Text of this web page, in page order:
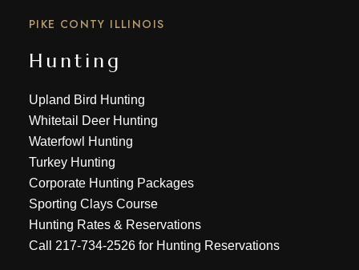
PIKE CONTY ILLINOIS
Hunting
Upland Bird Hunting
Whitetail Deer Hunting
Waterfowl Hunting
Turkey Hunting
Corporate Hunting Packages
Sporting Clays Course
Hunting Rates & Reservations
Call 217-734-2526for Hunting Reservations